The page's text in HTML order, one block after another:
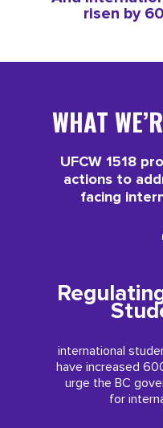
risen by
WHAT
UFCW 1518
actions to
facing
international
have increased
urge the BC
for